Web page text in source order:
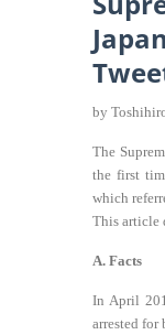
by
The
the first
which
This article
A. Facts
In April
arrested